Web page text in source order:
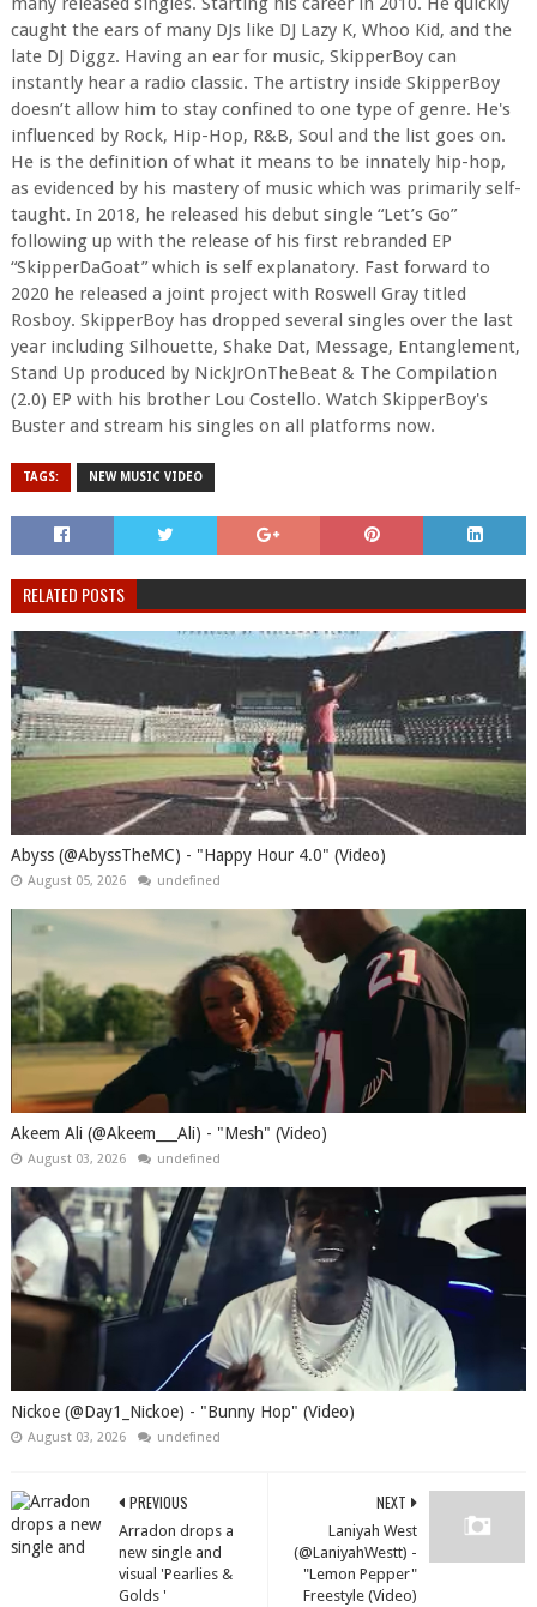
caught the ears of many DJs like DJ Lazy K, Whoo Kid, and the
late DJ Diggz. Having an ear for music, SkipperBoy can
instantly hear a radio classic. The artistry inside SkipperBoy
doesn’t allow him to stay confined to one type of genre. He's
influenced by Rock, Hip-Hop, R&B, Soul and the list goes on.
He is the definition of what it means to be innately hip-hop,
as evidenced by his mastery of music which was primarily self-
taught. In 2018, he released his debut single “Let’s Go”
following up with the release of his first rebranded EP
“SkipperDaGoat” which is self explanatory. Fast forward to
2020 he released a joint project with Roswell Gray titled
Rosboy. SkipperBoy has dropped several singles over the last
year including Silhouette, Shake Dat, Message, Entanglement,
Stand Up produced by NickJrOnTheBeat & The Compilation
(2.0) EP with his brother Lou Costello. Watch SkipperBoy's
Buster and stream his singles on all platforms now.
TAGS: NEW MUSIC VIDEO
RELATED POSTS
Abyss (@AbyssTheMC) - "Happy Hour 4.0" (Video)
August 05, 2026 undefined
Akeem Ali (@Akeem___Ali) - "Mesh" (Video)
August 03, 2026 undefined
Nickoe (@Day1_Nickoe) - "Bunny Hop" (Video)
August 03, 2026 undefined
NEXT
Laniyah West
(@LaniyahWestt) -
"Lemon Pepper"
Freestyle (Video)
PREVIOUS
Arradon drops a
new single and
visual 'Pearlies &
Golds '